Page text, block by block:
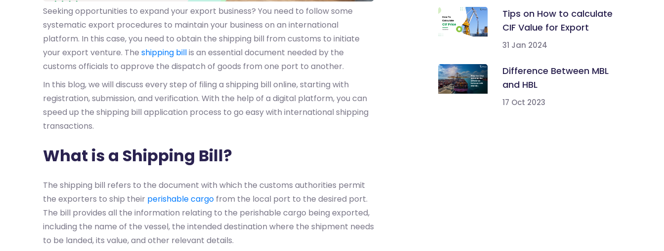
Seeking opportunities to expand your export business? You need to follow some
systematic export procedures to maintain your business on an international
platform. In this case, you need to obtain the shipping bill from customs to initiate
your export venture. The shipping billis an essential document needed by the
customs officials to approve the dispatch of goods from one port to another.
In this blog, we will discuss every step of filing a shipping bill online, starting with
registration, submission, and verification. With the help of a digital platform, you can
speed up the shipping bill application process to go easy with international shipping
transactions.
What is a Shipping Bill?
The shipping bill refers to the document with which the customs authorities permit
the exporters to ship their perishable cargo from the local port to the desired port.
The bill provides all the information relating to the perishable cargo being exported,
including the name of the vessel, the intended destination where the shipment needs
to be landed, its value, and other relevant details.
Tips on How to calculate
CIF Value for Export
31 Jan 2024
Difference Between MBL
and HBL
17 Oct 2023